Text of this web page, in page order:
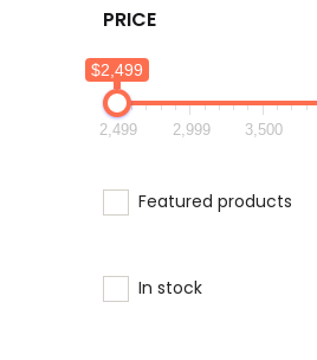
PRICE
$2,499
2,499 2,999 3,500
Featured products
In stock